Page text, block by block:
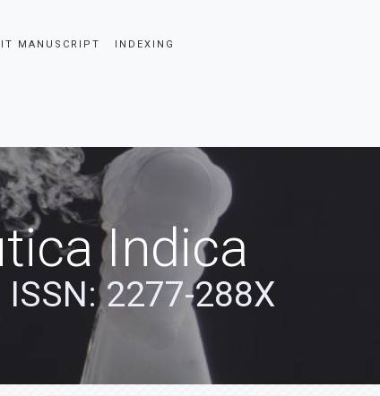
MANUSCRIPT INDEXING
Indica
ISSN: 2277-288X